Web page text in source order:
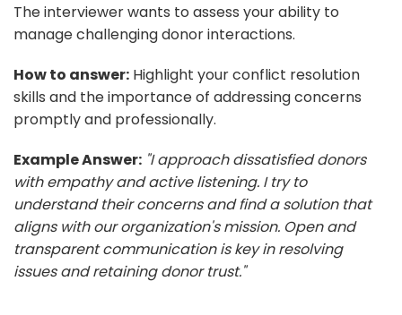
The interviewer wants to assess your ability to
manage challenging donor interactions.
How to answer: Highlight your conflict resolution
skills and the importance of addressing concerns
promptly and professionally.
Example Answer: "I approach dissatisfied donors
with empathy and active listening. I try to
understand their concerns and find a solution that
aligns with our organization's mission. Open and
transparent communication is key in resolving
issues and retaining donor trust."